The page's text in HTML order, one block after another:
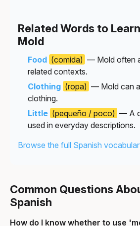
Related Words to
Mold
Food (comida) — Mold often
related contexts.
Clothing (ropa) — Mold can
clothing.
Little (pequeño / poco) — A
used in everyday descriptions.
Browse the full Spanish
Common Questions
Spanish
How do I know whether to use